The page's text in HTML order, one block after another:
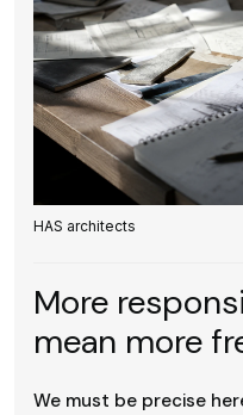
HAS architects
More
mean more
We must be precise